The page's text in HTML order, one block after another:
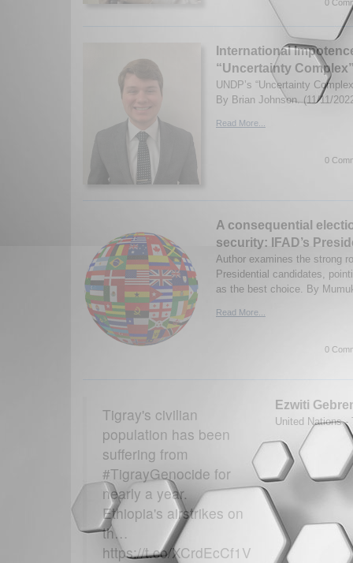
0
International
“Uncertainty
UNDP’s “Uncertainty
By Brian Johnson. (11/11/
Read More...
0
A consequential
security: IFAD’s
Author examines the strong
Presidential candidates,
as the best choice. By
Read More...
0
Tigray's civilian
population has been
suffering from
#TigrayGenocide for
nearly a year.
Ethiopia's airstrikes on
th…
https://t.co/XCrdEcCf1V
Ezwiti
United Nations -